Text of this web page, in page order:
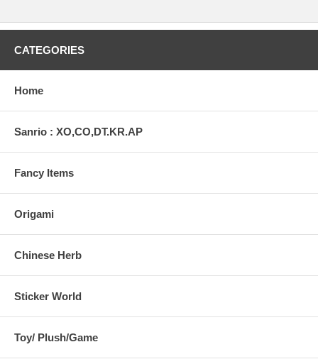
CATEGORIES
Home
Sanrio : XO,CO,DT.KR.AP
Fancy Items
Origami
Chinese Herb
Sticker World
Toy/ Plush/Game